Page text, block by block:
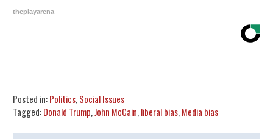
theplayarena
Posted in:Politics, Social Issues
Tagged:Donald Trump,John McCain, liberal bias, Media bias